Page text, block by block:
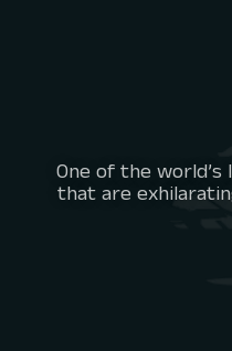
One of the
that are